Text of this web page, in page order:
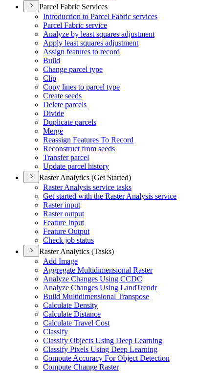
Parcel Fabric Services
Introduction to Parcel Fabric services
Parcel Fabric service
Analyze by least squares adjustment
Apply least squares adjustment
Assign features to record
Build
Change parcel type
Clip
Copy lines to parcel type
Create seeds
Delete parcels
Divide
Duplicate parcels
Merge
Reassign Features To Record
Reconstruct from seeds
Transfer parcel
Update parcel history
Raster Analytics (Get Started)
Raster Analysis service tasks
Get started with the Raster Analysis service
Raster input
Raster output
Feature Input
Feature Output
Check job status
Raster Analytics (Tasks)
Add Image
Aggregate Multidimensional Raster
Analyze Changes Using CCDC
Analyze Changes Using LandTrendr
Build Multidimensional Transpose
Calculate Density
Calculate Distance
Calculate Travel Cost
Classify
Classify Objects Using Deep Learning
Classify Pixels Using Deep Learning
Compute Accuracy For Object Detection
Compute Change Raster